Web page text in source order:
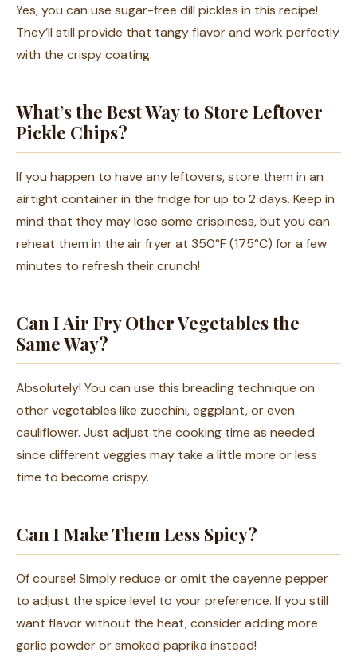
Yes, you can use sugar-free dill pickles in this recipe!
They’ll still provide that tangy flavor and work perfectly
with the crispy coating.
What’s the Best Way to Store Leftover
Pickle Chips?
If you happen to have any leftovers, store them in an
airtight container in the fridge for up to 2 days. Keep in
mind that they may lose some crispiness, but you can
reheat them in the air fryer at 350°F (175°C) for a few
minutes to refresh their crunch!
Can I Air Fry Other Vegetables the
Same Way?
Absolutely! You can use this breading technique on
other vegetables like zucchini, eggplant, or even
cauliflower. Just adjust the cooking time as needed
since different veggies may take a little more or less
time to become crispy.
Can I Make Them Less Spicy?
Of course! Simply reduce or omit the cayenne pepper
to adjust the spice level to your preference. If you still
want flavor without the heat, consider adding more
garlic powder or smoked paprika instead!